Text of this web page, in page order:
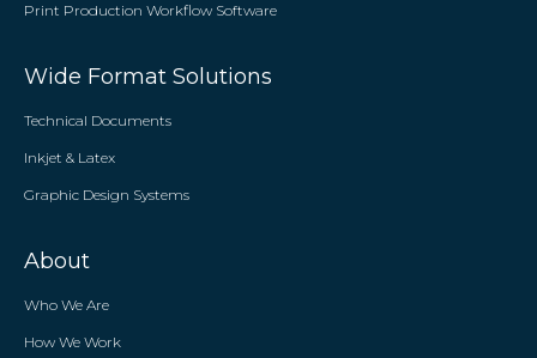
Print Production Workflow Software
Wide Format Solutions
Technical Documents
Inkjet & Latex
Graphic Design Systems
About
Who We Are
How We Work